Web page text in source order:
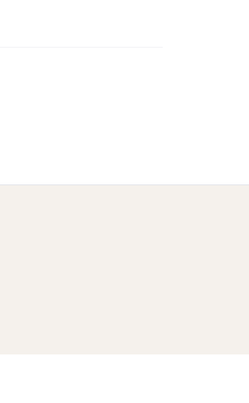
PM, Sun: 10:00 AM - 6:00 PM